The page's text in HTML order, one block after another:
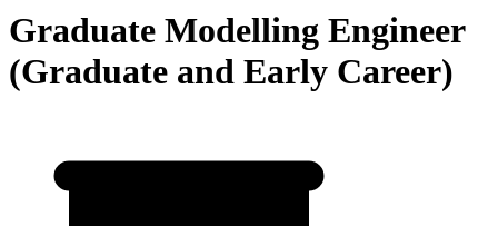
Graduate Modelling Engineer
(Graduate and Early Career)